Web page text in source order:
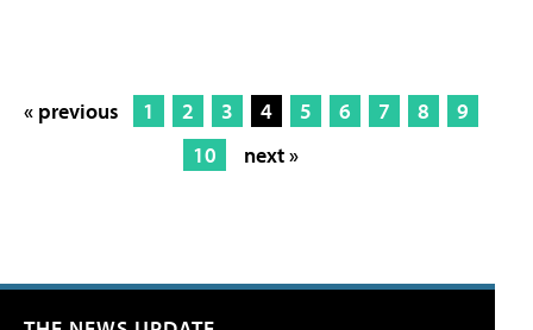
« previous 1 2 3 4 5 6 7 8
9
10
next »